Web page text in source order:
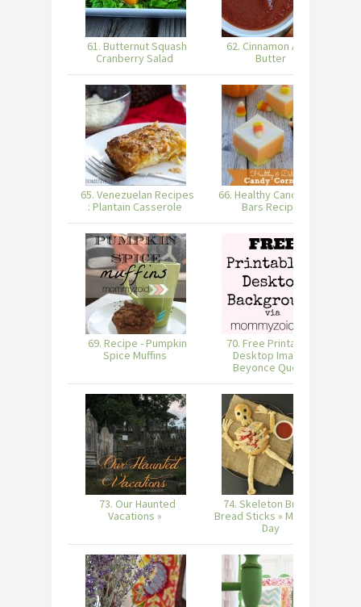
61. Butternut Squash
Cranberry Salad
62. Cinnamon Apple
Butter
65. Venezuelan Recipes
: Plantain Casserole
66. Healthy Candy Corn
Bars Recipe
69. Recipe - Pumpkin
Spice Muffins
70. Free Printable &
Desktop Image -
Beyonce Quote
73. Our Haunted
Vacations »
74. Skeleton Bread &
Bread Sticks » Made in a
Day